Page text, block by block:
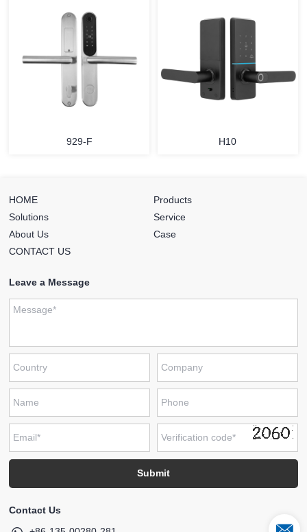
929-F H10
HOME
Products
Solutions
Service
About Us
Case
CONTACT US
Leave a Message
Contact Us